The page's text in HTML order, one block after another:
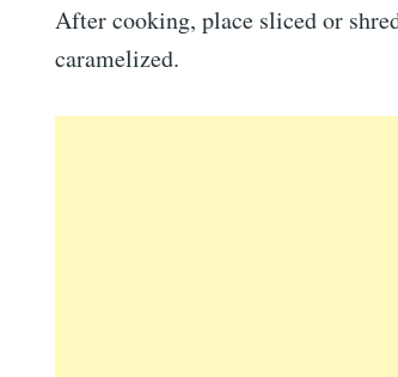
After cooking, place sliced or
caramelized.